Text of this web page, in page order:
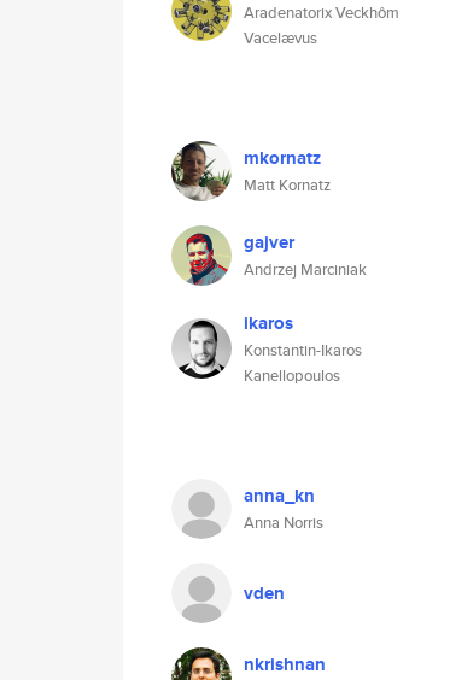
Aradenatorix Veckhôm
Vacelævus
mkornatz
Matt Kornatz
gajver
Andrzej Marciniak
ikaros
Konstantin-Ikaros
Kanellopoulos
anna_kn
Anna Norris
vden
nkrishnan